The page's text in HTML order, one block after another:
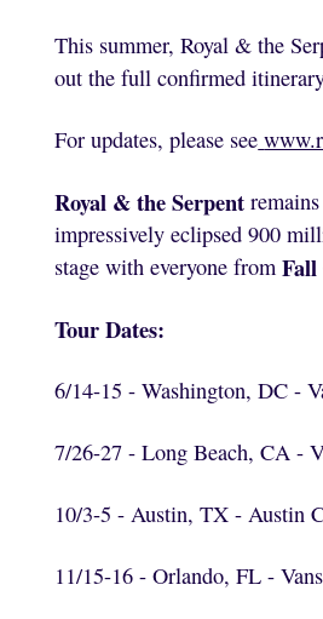
This summer, Royal & the
out the full confirmed
For updates, please see
Royal & the Serpent
impressively eclipsed 900
stage with everyone fromFall
Tour Dates:
6/14-15 - Washington, DC -
7/26-27 - Long Beach, CA -
10/3-5 - Austin, TX - Austin
11/15-16 - Orlando, FL -